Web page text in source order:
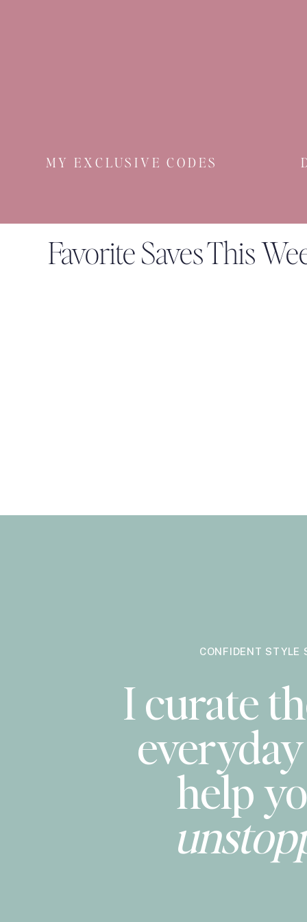
MY EXCLUSIVE CODES
Favorite Saves This
CONFIDENT STYLE
I curate
help